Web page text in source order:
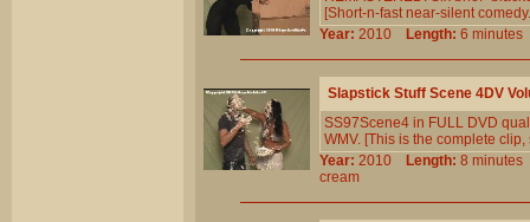
[Short-n-fast near-silent
Year: 2010 Length: 6
Slapstick Stuff Scene 4DV
SS97Scene4 in FULL DVD
WMV. [This is the complete
Year: 2010 Length: 8
cream